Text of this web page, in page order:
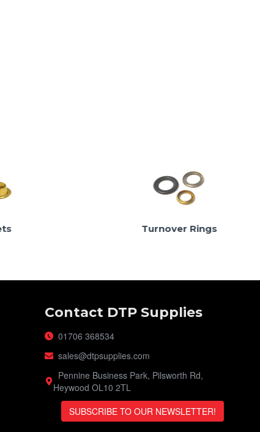
Turnover Rings
Contact DTP Supplies
01706 368534
sales@dtpsupplies.com
Pennine Business Park, Pilsworth Rd,
Heywood OL10 2TL
SUBSCRIBE TO OUR NEWSLETTER!